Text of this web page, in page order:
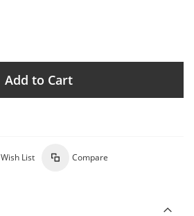
Add to Cart
Wish List Compare